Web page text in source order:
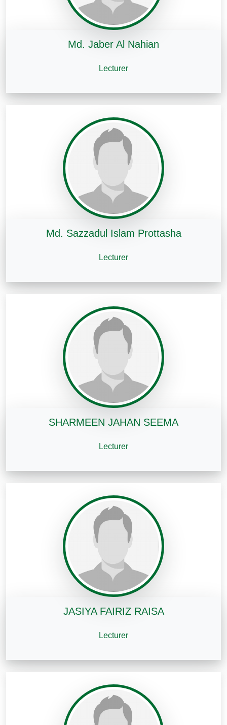
Md. Jaber Al Nahian
Lecturer
Md. Sazzadul Islam Prottasha
Lecturer
SHARMEEN JAHAN SEEMA
Lecturer
JASIYA FAIRIZ RAISA
Lecturer